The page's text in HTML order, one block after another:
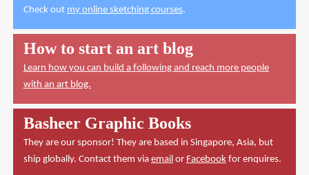
Check out my online sketching courses.
How to start an art blog
Learn how you can build a following and reach more people
with an art blog.
Basheer Graphic Books
They are our sponsor! They are based in Singapore, Asia, but
ship globally. Contact them via email or Facebookfor enquires.